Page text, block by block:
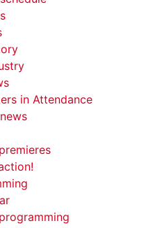
in Attendance